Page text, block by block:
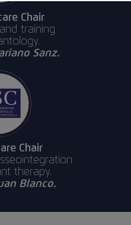
Chair
training
Sanz.
Chair
therapy.
Blanco.